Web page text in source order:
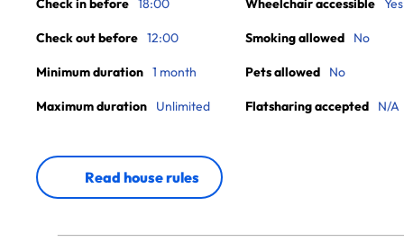
Check in before 18:00
Check out before 12:00
Minimum duration 1 month
Maximum duration Unlimited
Wheelchair accessible Yes
Smoking allowed No
Pets allowed No
Flatsharing accepted N/A
Read house rules